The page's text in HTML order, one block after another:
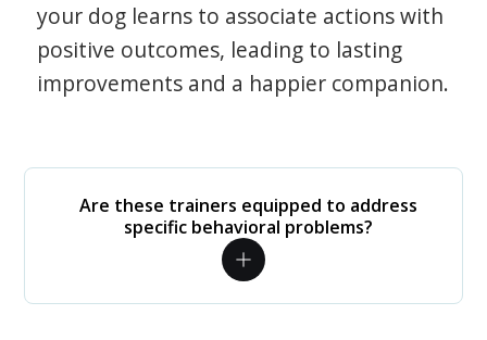
your dog learns to associate actions with
positive outcomes, leading to lasting
improvements and a happier companion.
Are these trainers equipped to address
specific behavioral problems?